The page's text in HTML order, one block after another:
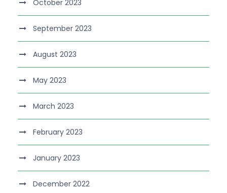
October 2023
September 2023
August 2023
May 2023
March 2023
February 2023
January 2023
December 2022